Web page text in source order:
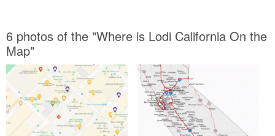
6 photos of the "Where is Lodi California On the
Map"